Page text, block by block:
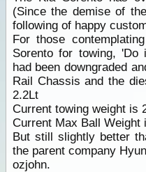
(Since the demise of
following of happy
For those
Sorento for towing,
had been downgraded
Rail Chassis and the
2.2Lt
Current towing weight is
Current Max Ball Weight
But still slightly better
the parent company
ozjohn.